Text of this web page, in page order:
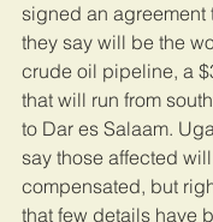
signed an agreement
they say will be the
crude oil pipeline, a
that will run from
to Dar es Salaam.
say those affected
compensated, but
that few details have